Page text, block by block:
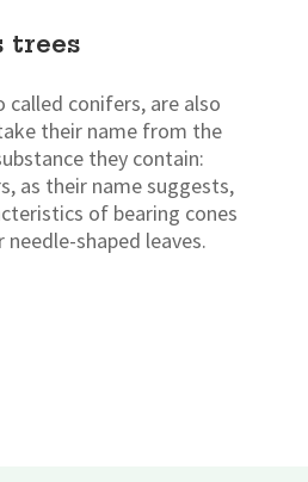
trees
called conifers, are also
their name from the
they contain:
as their name suggests,
of bearing cones
needle-shaped leaves.